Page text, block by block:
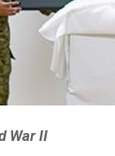
War II